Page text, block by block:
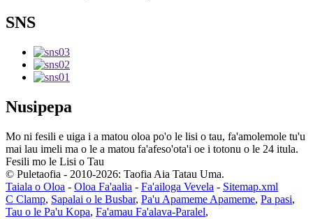
SNS
Nusipepa
Mo ni fesili e uiga i a matou oloa po'o le lisi o tau, fa'amolemole tu'u
mai lau imeli ma o le a matou fa'afeso'ota'i oe i totonu o le 24 itula.
Fesili mo le Lisi o Tau
© Puletaofia - 2010-2026: Taofia Aia Tatau Uma.
Taiala o Oloa - Oloa Fa'aalia - Fa'ailoga Vevela - Sitemap.xml
C Clamp, Sapalai o le Busbar, Pa'u Apameme Apameme, Pa pasi,
Tau o le Pa'u Kopa, Fa'amau Fa'alava-Paralel,